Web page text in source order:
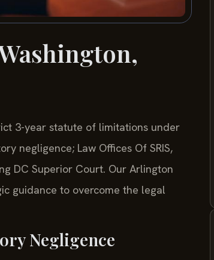
3-year statute of limitations under
negligence; Law Offices Of SRIS,
DC Superior Court. Our Arlington
guidance to overcome the legal
Negligence